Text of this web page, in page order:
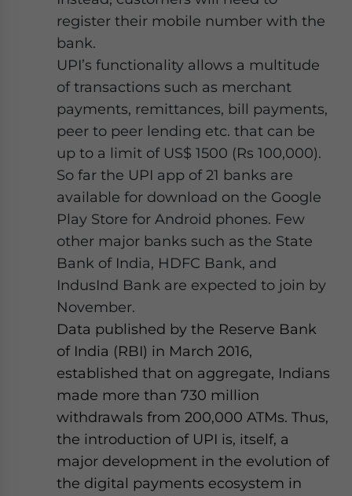
register their mobile number with the
bank.
UPI’s functionality allows a multitude
of transactions such as merchant
payments, remittances, bill payments,
peer to peer lending etc. that can be
up to a limit of US$ 1500 (Rs 100,000).
So far the UPI app of 21 banks are
available for download on the Google
Play Store for Android phones. Few
other major banks such as the State
Bank of India, HDFC Bank, and
IndusInd Bank are expected to join by
November.
Data published by the Reserve Bank
of India (RBI) in March 2016,
established that on aggregate, Indians
made more than 730 million
withdrawals from 200,000 ATMs. Thus,
the introduction of UPI is, itself, a
major development in the evolution of
the digital payments ecosystem in